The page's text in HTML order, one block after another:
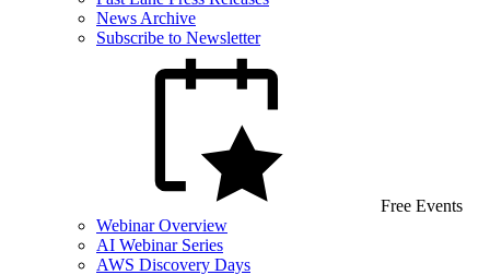
News Archive
Subscribe to Newsletter
Free Events
Webinar Overview
AI Webinar Series
AWS Discovery Days